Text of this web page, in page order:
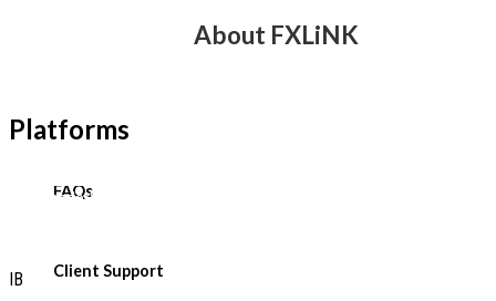
About FXLiNK
FAQs
Client Support
Platforms
MetaTraderWebTerminal
IB